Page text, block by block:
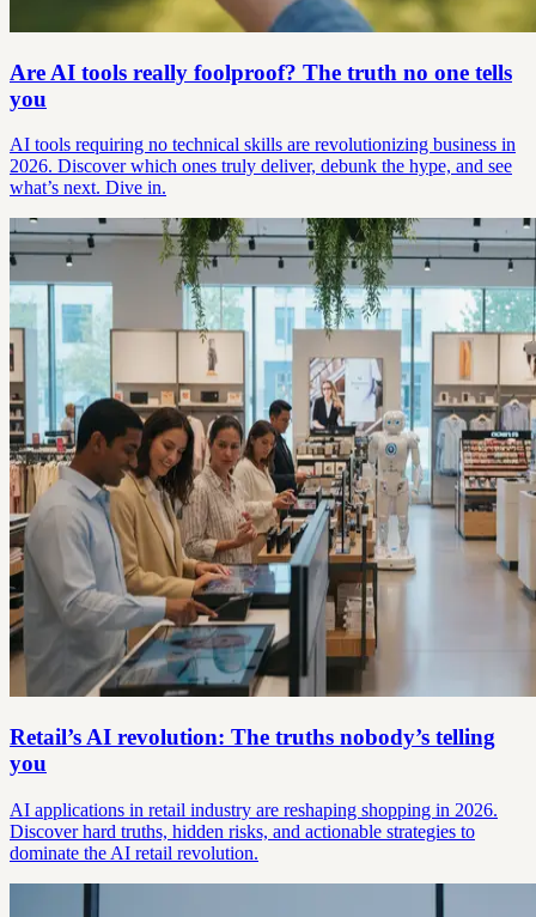
Are AI tools really foolproof? The truth no one tells
you
AI tools requiring no technical skills are revolutionizing business in
2026. Discover which ones truly deliver, debunk the hype, and see
what’s next. Dive in.
Retail’s AI revolution: The truths nobody’s telling
you
AI applications in retail industry are reshaping shopping in 2026.
Discover hard truths, hidden risks, and actionable strategies to
dominate the AI retail revolution.